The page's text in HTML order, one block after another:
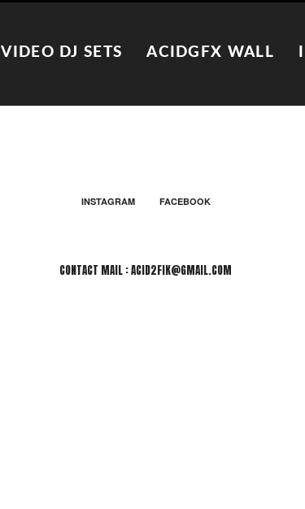
VIDEO DJ SETS ACIDGFX WALL
INSTAGRAM FACEBOOK
CONTACT MAIL : ACID2FIK@GMAIL.COM